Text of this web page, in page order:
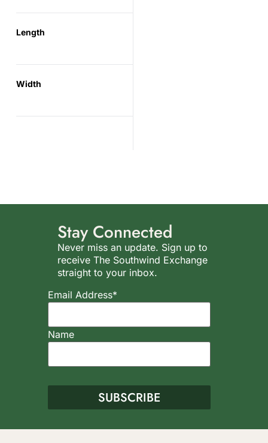
Length
Width
Stay Connected
Never miss an update. Sign up to
receive The Southwind Exchange
straight to your inbox.
Email Address*
Name